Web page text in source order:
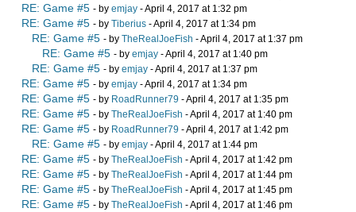
RE: Game #5 - by emjay - April 4, 2017 at 1:32 pm
RE: Game #5 - by Tiberius - April 4, 2017 at 1:34 pm
RE: Game #5 - by TheRealJoeFish - April 4, 2017 at 1:37 pm
RE: Game #5 - by emjay - April 4, 2017 at 1:40 pm
RE: Game #5 - by emjay - April 4, 2017 at 1:37 pm
RE: Game #5 - by emjay - April 4, 2017 at 1:34 pm
RE: Game #5 - by RoadRunner79 - April 4, 2017 at 1:35 pm
RE: Game #5 - by TheRealJoeFish - April 4, 2017 at 1:40 pm
RE: Game #5 - by RoadRunner79 - April 4, 2017 at 1:42 pm
RE: Game #5 - by emjay - April 4, 2017 at 1:44 pm
RE: Game #5 - by TheRealJoeFish - April 4, 2017 at 1:42 pm
RE: Game #5 - by TheRealJoeFish - April 4, 2017 at 1:44 pm
RE: Game #5 - by TheRealJoeFish - April 4, 2017 at 1:45 pm
RE: Game #5 - by TheRealJoeFish - April 4, 2017 at 1:46 pm